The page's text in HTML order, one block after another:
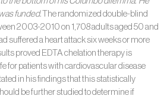
funded.The randomized double-blind
2003-2010 on 1,708 adults aged 50 and
suffered a heart attack six weeks or more
proved EDTA chelation therapy is
for patients with cardiovascular disease
in his findings that this statistically
be further studied to determine if